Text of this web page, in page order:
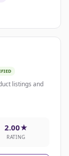
listings and
2.00★
RATING